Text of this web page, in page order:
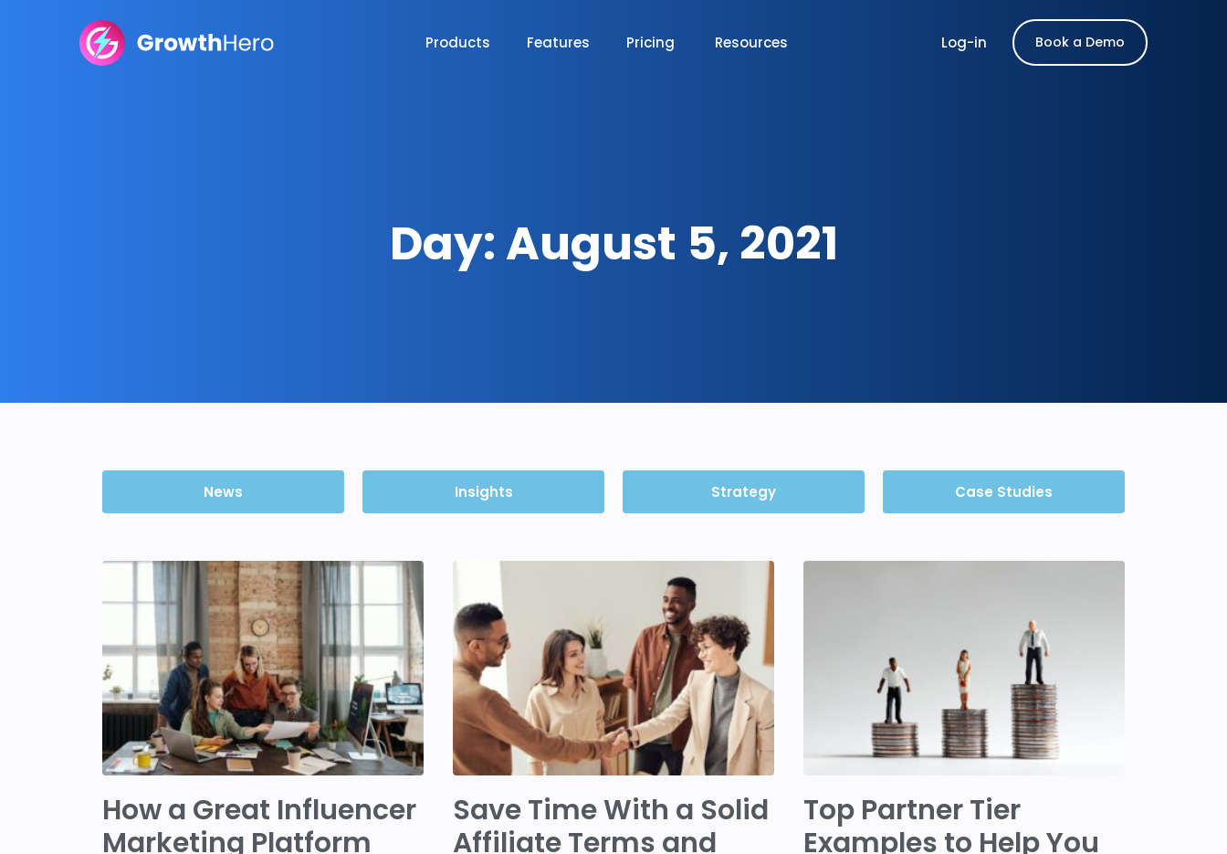
Products Features Pricing Resources Log-in Book a Demo
Day: August 5, 2021
News Insights Strategy Case Studies
How a Great Influencer
Marketing Platform
Save Time With a Solid
Affiliate Terms and
Top Partner Tier
Examples to Help You